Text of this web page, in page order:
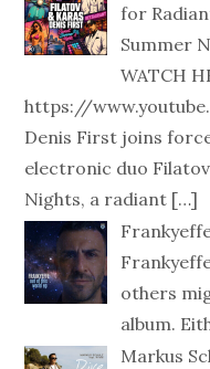
for
Summer
WATCH
https://
Denis First joins
electronic duo
Nights, a radiant […]
others
album.
Markus